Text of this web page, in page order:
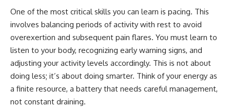
One of the most critical skills you can learn is pacing. This
involves balancing periods of activity with rest to avoid
overexertion and subsequent pain flares. You must learn to
listen to your body, recognizing early warning signs, and
adjusting your activity levels accordingly. This is not about
doing less; it’s about doing smarter. Think of your energy as
a finite resource, a battery that needs careful management,
not constant draining.